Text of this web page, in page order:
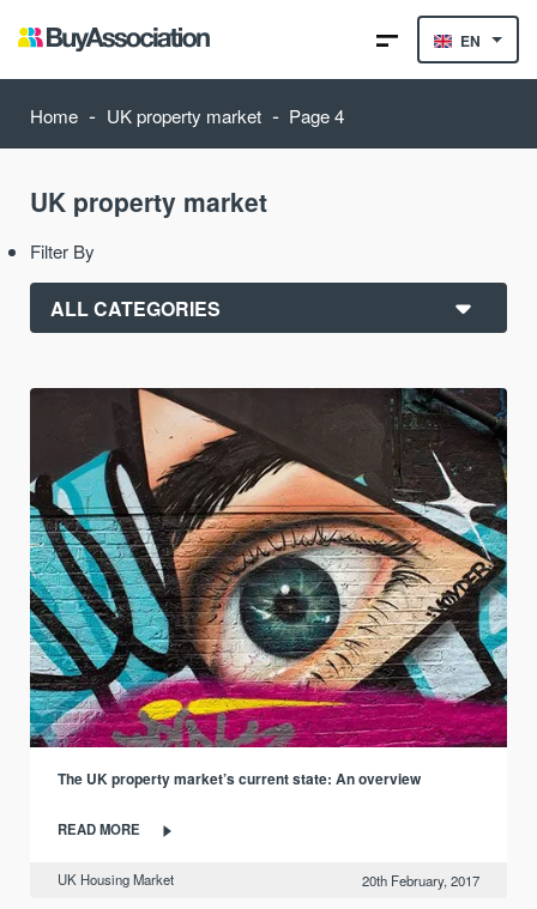
EN
Home - UK property market - Page 4
UK property market
Filter By
The UK property market’s current state: An overview
READ MORE
UK Housing Market 20th February, 2017